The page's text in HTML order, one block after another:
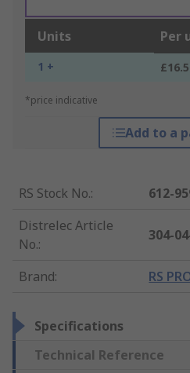
Units Per
1 +
*price indicative
Add to a
RS Stock No.:
612-
Distrelec Article
No.:
304-
Brand: RS
Specifications
Technical Reference